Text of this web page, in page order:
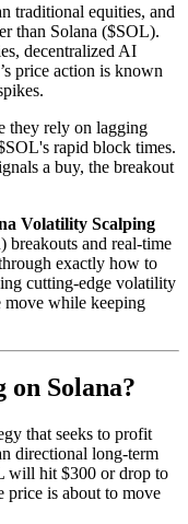
traditional equities, and
than Solana ($SOL).
decentralized AI
price action is known
they rely on lagging
rapid block times.
a buy, the breakout
Volatility Scalping
breakouts and real-time
exactly how to
cutting-edge volatility
move while keeping
Solana?
that seeks to profit
directional long-term
will hit $300 or drop to
price is about to move